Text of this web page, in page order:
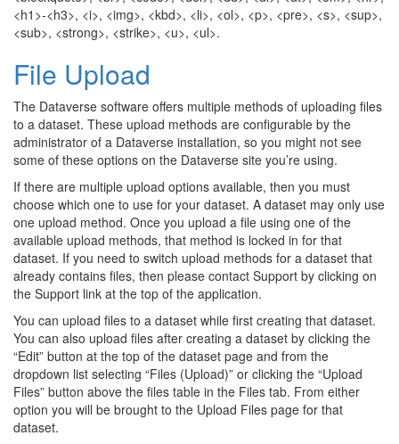
<h1>-<h3>, <i>, <img>, <kbd>, <li>, <ol>, <p>, <pre>, <s>, <sup>,
<sub>, <strong>, <strike>, <u>, <ul>.
File Upload
The Dataverse software offers multiple methods of uploading files
to a dataset. These upload methods are configurable by the
administrator of a Dataverse installation, so you might not see
some of these options on the Dataverse site you’re using.
If there are multiple upload options available, then you must
choose which one to use for your dataset. A dataset may only use
one upload method. Once you upload a file using one of the
available upload methods, that method is locked in for that
dataset. If you need to switch upload methods for a dataset that
already contains files, then please contact Support by clicking on
the Support link at the top of the application.
You can upload files to a dataset while first creating that dataset.
You can also upload files after creating a dataset by clicking the
“Edit” button at the top of the dataset page and from the
dropdown list selecting “Files (Upload)” or clicking the “Upload
Files” button above the files table in the Files tab. From either
option you will be brought to the Upload Files page for that
dataset.